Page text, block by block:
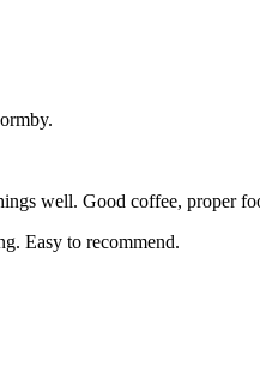
well. Good coffee, proper
Easy to recommend.